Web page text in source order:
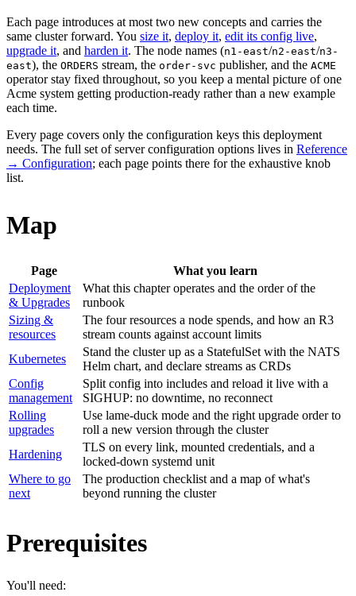
Each page introduces at most two new concepts and carries the
same cluster forward. You size it, deploy it, edit its config live,
upgrade it, and harden it. The node names (n1-east/n2-east/n3-
east), the ORDERS stream, the order-svc publisher, and the ACME
operator stay fixed throughout, so you keep a mental picture of one
Acme system getting production-ready rather than a new example
each time.
Every page covers only the configuration keys this deployment
needs. The full set of server configuration options lives in Reference
→ Configuration; each page points there for the exhaustive knob
list.
Map
Page
What you learn
Deployment
& Upgrades
What this chapter operates and the order of the
runbook
Sizing &
resources
The four resources a node spends, and how an R3
stream counts against account limits
Kubernetes
Stand the cluster up as a StatefulSet with the NATS
Helm chart, and declare streams as CRDs
Config
management
Split config into includes and reload it live with a
SIGHUP: no downtime, no reconnect
Rolling
upgrades
Use lame-duck mode and the right upgrade order to
roll a new version through the cluster
Hardening
TLS on every link, mounted credentials, and a
locked-down systemd unit
Where to go
next
The production checklist and a map of what's
beyond running the cluster
Prerequisites
You'll need: